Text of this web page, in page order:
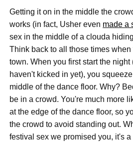
Getting it on in the middle the
works (in fact, Usher even made a
sex in the middle of a clouda
Think back to all those times
town. When you first start the
haven't kicked in yet), you
middle of the dance floor. Why?
be in a crowd. You're much more
at the edge of the dance floor, so
the crowd to avoid standing out.
festival sex we promised you, it's